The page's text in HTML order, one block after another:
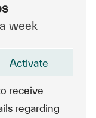
week
receive
regarding
Activate